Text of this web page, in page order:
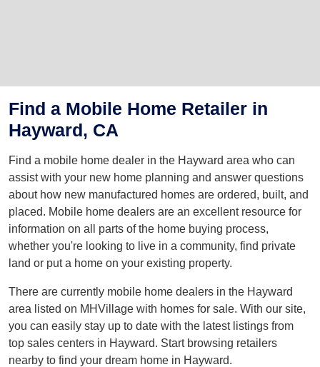
Find a Mobile Home Retailer in
Hayward, CA
Find a mobile home dealer in the Hayward area who can
assist with your new home planning and answer questions
about how new manufactured homes are ordered, built, and
placed. Mobile home dealers are an excellent resource for
information on all parts of the home buying process,
whether you're looking to live in a community, find private
land or put a home on your existing property.
There are currently mobile home dealers in the Hayward
area listed on MHVillage with homes for sale. With our site,
you can easily stay up to date with the latest listings from
top sales centers in Hayward. Start browsing retailers
nearby to find your dream home in Hayward.